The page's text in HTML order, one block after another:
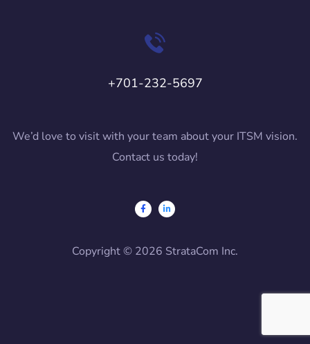
+701-232-5697
We’d love to visit with your team about your ITSM vision.
Contact us today!
Copyright © 2026 StrataCom Inc.